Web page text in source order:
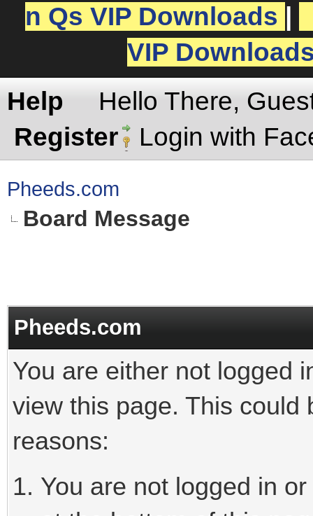
n Qs VIP Downloads
VIP
Help
Hello There,
Register
Login with
Pheeds.com
Board Message
Pheeds.com
You are either not logged
view this page. This could
reasons:
You are not logged in